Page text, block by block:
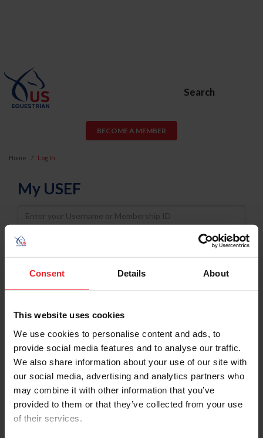
Consent Details About
This website uses cookies
We use cookies to personalise content and ads, to
provide social media features and to analyse our traffic.
We also share information about your use of our site with
our social media, advertising and analytics partners who
may combine it with other information that you’ve
provided to them or that they’ve collected from your use
of their services.
Search
BECOME A MEMBER
Home Log In
My USEF
Username
Password
Keep me logged in
Forgot Username or Membership ID
Forgot/Change Password
Para leer esta página en español, haga clic aquí.